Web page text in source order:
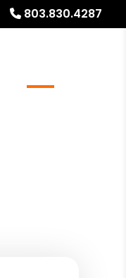
803.830.4287